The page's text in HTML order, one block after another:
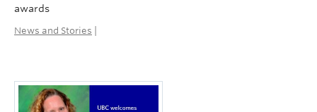
awards
News and Stories